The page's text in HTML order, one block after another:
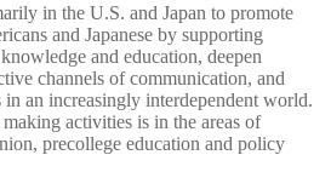
in the U.S. and Japan to promote
and Japanese by supporting
and education, deepen
channels of communication, and
in an increasingly interdependent world.
activities is in the areas of
precollege education and policy